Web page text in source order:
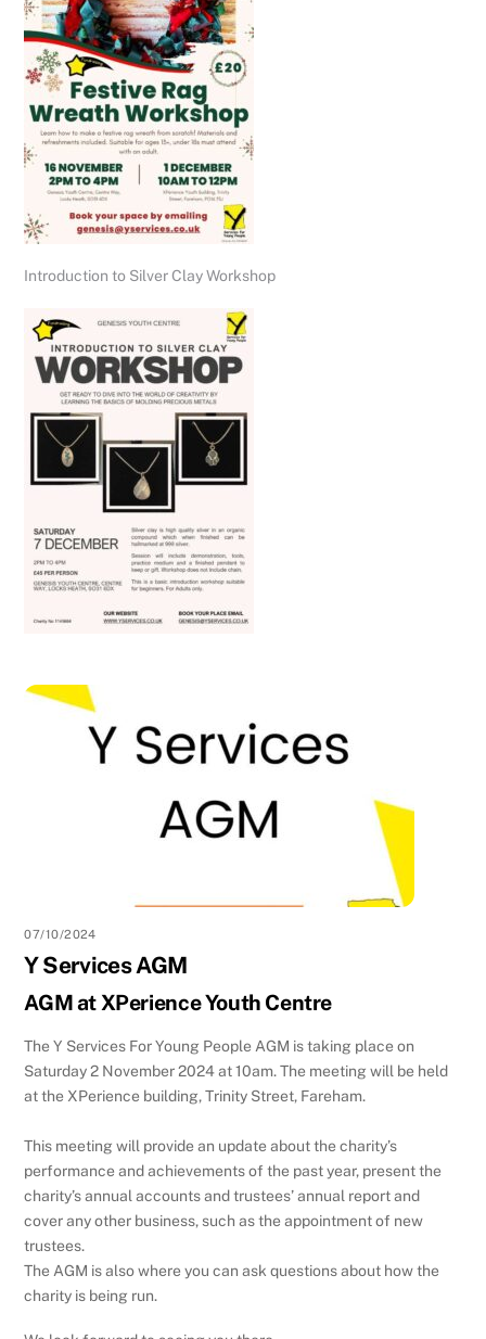
Introduction to Silver Clay Workshop
07/10/2024
Y Services AGM
AGM at XPerience Youth Centre
The Y Services For Young People AGM is taking place on
Saturday 2 November 2024 at 10am. The meeting will be held
at the XPerience building, Trinity Street, Fareham.
This meeting will provide an update about the charity’s
performance and achievements of the past year, present the
charity’s annual accounts and trustees’ annual report and
cover any other business, such as the appointment of new
trustees.
The AGM is also where you can ask questions about how the
charity is being run.